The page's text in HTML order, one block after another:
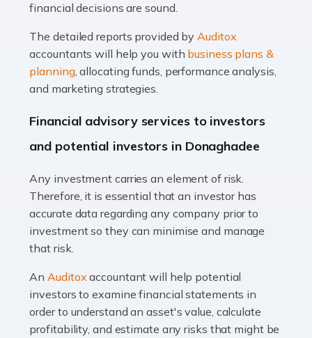
Accountants For Taxi Drivers
Did you know that as a taxi driver, you are more likely to
be investigated by HMRC than most other professions?
Read more
If you're a British citizen planning to live or work abroad,
you probably know that this will almost certainly affect
your tax status. What you may not know is exactly […]
Accountants For OnlyFans
Are you running a successful Onlyfans page? How are
you getting on with the accounts and taxes side of
financial decisions are sound.
The detailed reports provided byAuditox
accountants will help you with business plans &
planning, allocating funds, performance analysis,
and marketing strategies.
Financial advisory services to investors
and potential investors in Donaghadee
Any investment carries an element of risk.
Therefore, it is essential that an investor has
accurate data regarding any company prior to
investment so they can minimise and manage
that risk.
AnAuditox accountant will help potential
investors to examine financial statements in
order to understand an asset's value, calculate
profitability, and estimate any risks that might be